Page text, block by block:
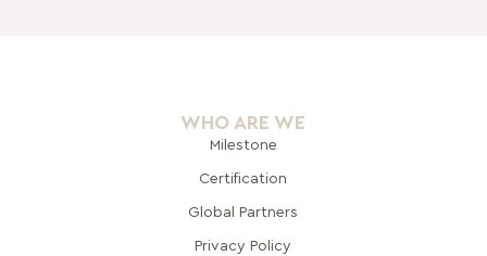
WHO ARE WE
Milestone
Certification
Global Partners
Privacy Policy